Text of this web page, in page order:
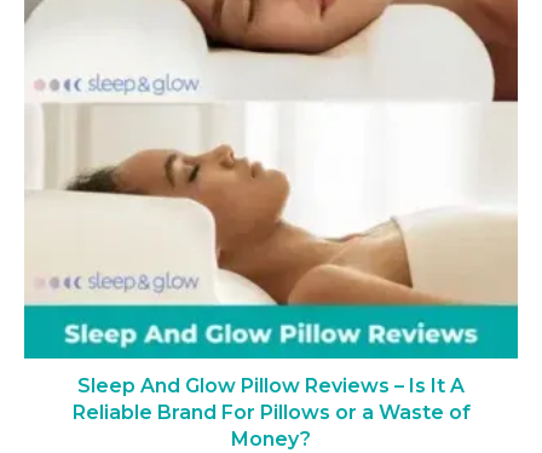
Sleep And Glow Pillow Reviews – Is It A
Reliable Brand For Pillows or a Waste of
Money?